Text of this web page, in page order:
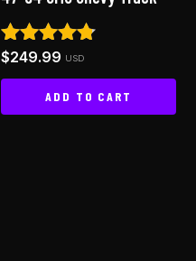
Rated
4.65
out of 5
$249.99 USD
ADD TO CART